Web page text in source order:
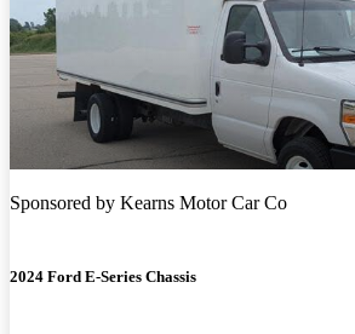
Sponsored by Kearns Motor Car Co
2024 Ford E-Series Chassis